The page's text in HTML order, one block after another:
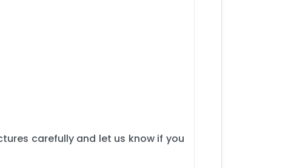
carefully and let us know if you